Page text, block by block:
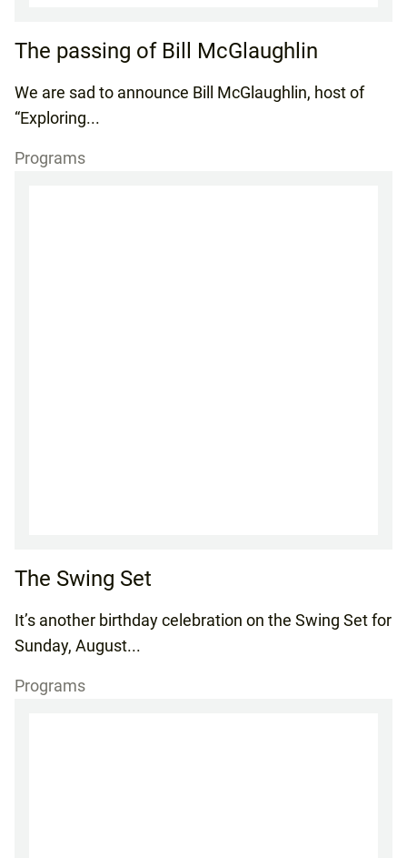
The passing of Bill McGlaughlin
We are sad to announce Bill McGlaughlin, host of
“Exploring...
Programs
The Swing Set
It’s another birthday celebration on the Swing Set for
Sunday, August...
Programs